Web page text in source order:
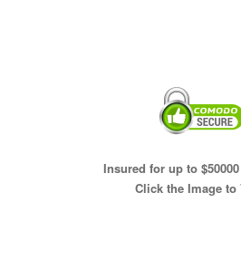
Insured for up to
Click the Image to